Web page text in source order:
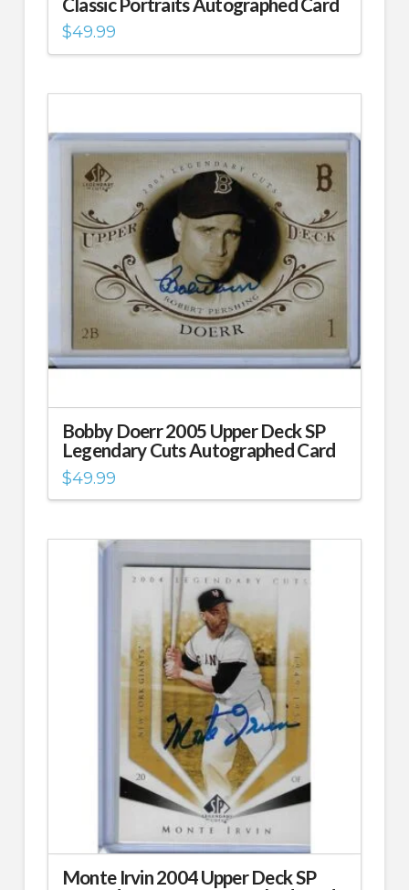
$49.99
Bobby Doerr 2005 Upper Deck SP
Legendary Cuts Autographed Card
$49.99
Monte Irvin 2004 Upper Deck SP